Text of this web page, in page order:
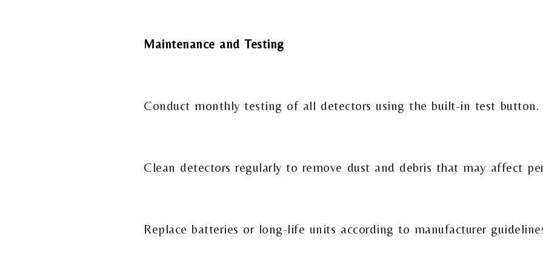
Maintenance and Testing
Conduct monthly testing of all detectors using the built-in test button.
Clean detectors regularly to remove dust and debris that may affect
Replace batteries or long-life units according to manufacturer